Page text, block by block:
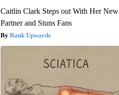
Caitlin Clark Steps out With Her New
Partner and Stuns Fans
Rank Upwards